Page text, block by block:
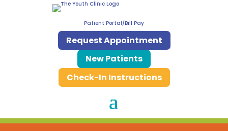
Patient Portal/Bill Pay
Request Appointment
New Patients
Check-In Instructions